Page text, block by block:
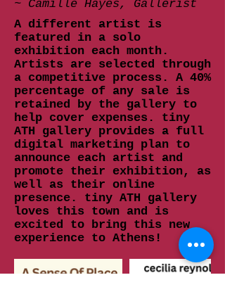
~ Camille Hayes, Gallerist
A different artist is
featured in a solo
exhibition each month.
Artists are selected through
a competitive process. A 40%
percentage of any sale is
retained by the gallery to
help cover expenses. tiny
ATH gallery provides a full
digital marketing plan to
announce each artist and
promote their exhibition, as
well as their online
presence. tiny ATH gallery
loves this town and is
excited to bring this new
experience to Athens!